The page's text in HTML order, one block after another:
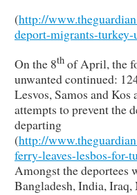
(http://
deport-migrants-
On the 8th of April, the
unwanted continued:
Lesvos, Samos and
attempts to prevent the
departing
(http://
ferry-leaves-lesbos-for-
Amongst the deportees
Bangladesh, India,